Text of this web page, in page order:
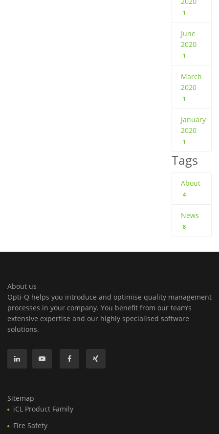
1
June
2020
1
March
2020
1
January
2020
1
Tags
About
4
News
8
About us
Opti-Q helps you introduce and optimise quality management
processes in your company. You benefit from our team’s
extensive expertise and our highly specialised software
solutions.
Sitemap
iCL Product Family
Fire Safety